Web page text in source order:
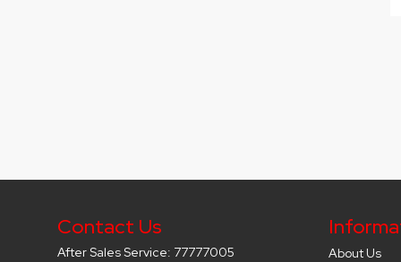
Contact Us
After Sales Service: 77777005
About Us